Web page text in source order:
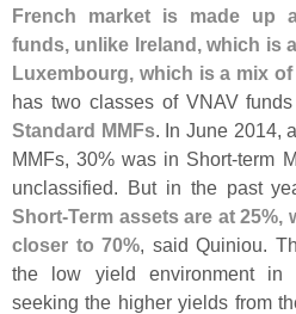
French market is made up
funds, unlike Ireland, which is
Luxembourg, which is a mix of
has two classes of VNAV
Standard MMFs. In June 2014,
MMFs, 30% was in Short-term
unclassified. But in the past
Short-Term assets are at 25%,
closer to 70%, said Quiniou.
the low yield environment in
seeking the higher yields from